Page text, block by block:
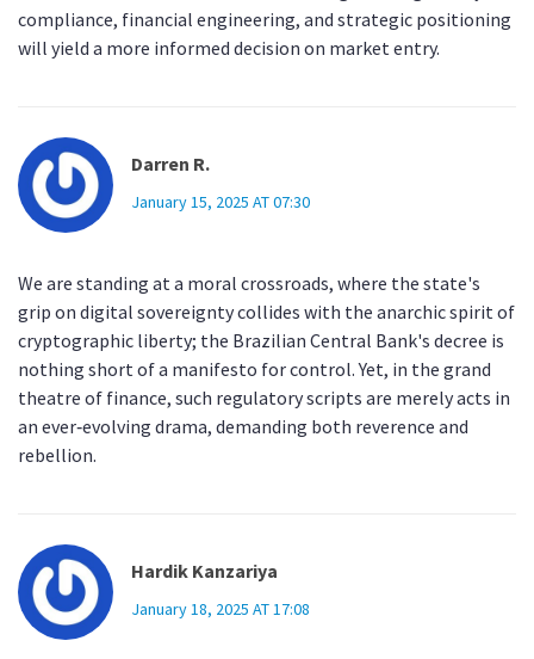
compliance, financial engineering, and strategic positioning
will yield a more informed decision on market entry.
Darren R.
January 15, 2025 AT 07:30
We are standing at a moral crossroads, where the state's
grip on digital sovereignty collides with the anarchic spirit of
cryptographic liberty; the Brazilian Central Bank's decree is
nothing short of a manifesto for control. Yet, in the grand
theatre of finance, such regulatory scripts are merely acts in
an ever‑evolving drama, demanding both reverence and
rebellion.
Hardik Kanzariya
January 18, 2025 AT 17:08